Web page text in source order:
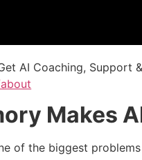
AI Coaching, Support
Makes
of the biggest